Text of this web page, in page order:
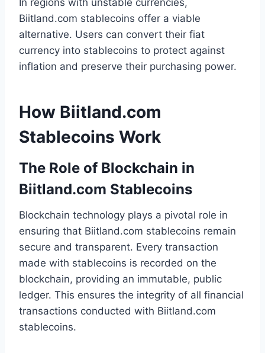
In regions with unstable currencies,
Biitland.com stablecoins offer a viable
alternative. Users can convert their fiat
currency into stablecoins to protect against
inflation and preserve their purchasing power.
How Biitland.com
Stablecoins Work
The Role of Blockchain in
Biitland.com Stablecoins
Blockchain technology plays a pivotal role in
ensuring that Biitland.com stablecoins remain
secure and transparent. Every transaction
made with stablecoins is recorded on the
blockchain, providing an immutable, public
ledger. This ensures the integrity of all financial
transactions conducted with Biitland.com
stablecoins.